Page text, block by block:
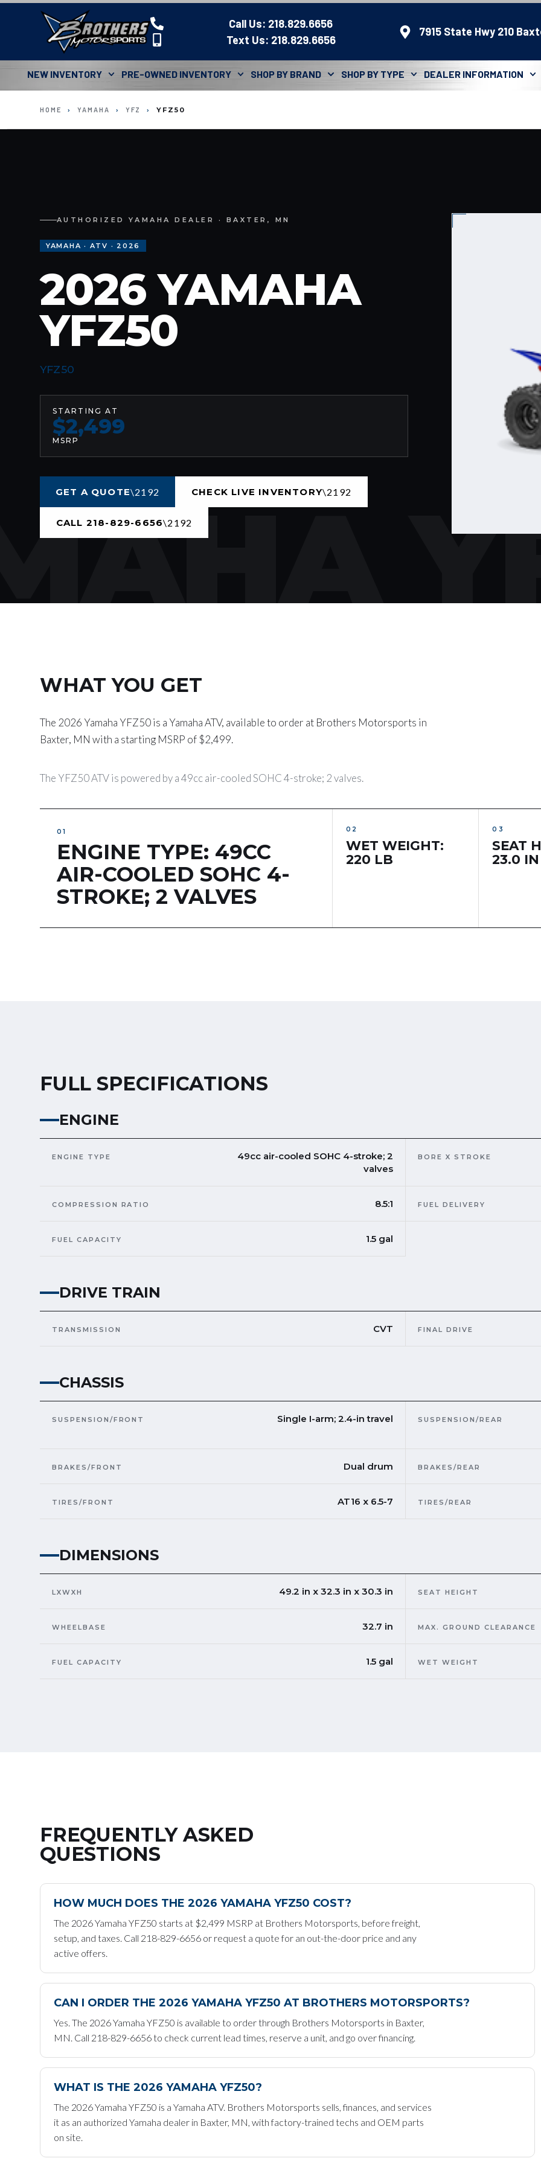
Call Us: 218.829.6656
Text Us: 218.829.6656
7915 State Hwy 210
NEW INVENTORY PRE-OWNED INVENTORY SHOP BY BRAND SHOP BY TYPE DEALER INFORMATION
HOME › YAMAHA › YFZ › YFZ50
AUTHORIZED YAMAHA DEALER · BAXTER, MN
YAMAHA · ATV · 2026
2026 YAMAHA
YFZ50
YFZ50
STARTING AT
$2,499
MSRP
GET A QUOTE CHECK LIVE INVENTORY
CALL 218-829-6656
WHAT YOU GET
The 2026 Yamaha YFZ50 is a Yamaha ATV, available to order at Brothers Motorsports in
Baxter, MN with a starting MSRP of $2,499.
The YFZ50 ATV is powered by a 49cc air-cooled SOHC 4-stroke; 2 valves.
ENGINE TYPE: 49CC
AIR-COOLED SOHC 4-
STROKE; 2 VALVES
WET WEIGHT:
220 LB
SEAT
23.0 IN
FULL SPECIFICATIONS
ENGINE
ENGINE TYPE
49cc air-cooled SOHC 4-stroke; 2
valves
BORE X STROKE
COMPRESSION RATIO 8.5:1 FUEL DELIVERY
FUEL CAPACITY 1.5 gal
DRIVE TRAIN
TRANSMISSION CVT FINAL DRIVE
CHASSIS
SUSPENSION/FRONT Single I-arm; 2.4-in travel SUSPENSION/REAR
BRAKES/FRONT Dual drum BRAKES/REAR
TIRES/FRONT AT16 x 6.5-7 TIRES/REAR
DIMENSIONS
LXWXH 49.2 in x 32.3 in x 30.3 in SEAT HEIGHT
WHEELBASE 32.7 in MAX. GROUND CLEARANCE
FUEL CAPACITY 1.5 gal WET WEIGHT
FREQUENTLY ASKED
QUESTIONS
HOW MUCH DOES THE 2026 YAMAHA YFZ50 COST?
The 2026 Yamaha YFZ50 starts at $2,499 MSRP at Brothers Motorsports, before freight,
setup, and taxes. Call 218-829-6656 or request a quote for an out-the-door price and any
active offers.
CAN I ORDER THE 2026 YAMAHA YFZ50 AT BROTHERS MOTORSPORTS?
Yes. The 2026 Yamaha YFZ50 is available to order through Brothers Motorsports in Baxter,
MN. Call 218-829-6656 to check current lead times, reserve a unit, and go over financing.
WHAT IS THE 2026 YAMAHA YFZ50?
The 2026 Yamaha YFZ50 is a Yamaha ATV. Brothers Motorsports sells, finances, and services
it as an authorized Yamaha dealer in Baxter, MN, with factory-trained techs and OEM parts
on site.